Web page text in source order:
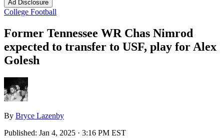
Ad Disclosure
College Football
Former Tennessee WR Chas Nimrod
expected to transfer to USF, play for Alex
Golesh
By Bryce Lazenby
Published: Jan 4, 2025 · 3:16 PM EST